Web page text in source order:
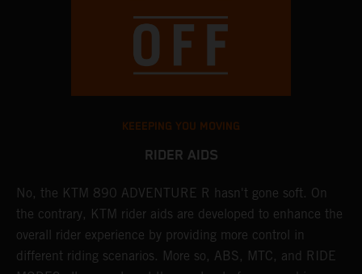
KEEEPING YOU MOVING
RIDER AIDS
No, the KTM 890 ADVENTURE R hasn't gone soft. On
the contrary, KTM rider aids are developed to enhance the
overall rider experience by providing more control in
different riding scenarios. More so, ABS, MTC, and RIDE